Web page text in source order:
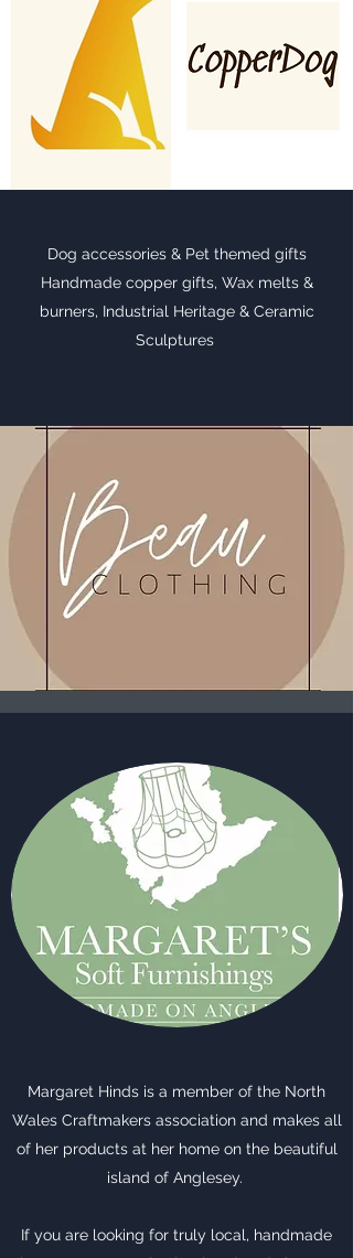
Dog accessories & Pet themed gifts
Handmade copper gifts, Wax melts &
burners, Industrial Heritage & Ceramic
Sculptures
Margaret Hinds is a member of the North
Wales Craftmakers association and makes all
of her products at her home on the beautiful
island of Anglesey.
If you are looking for truly local, handmade